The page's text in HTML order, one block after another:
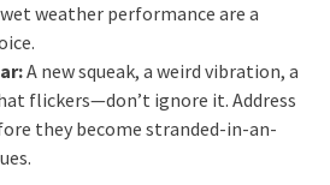
weather performance are a
A new squeak, a weird vibration, a
flickers—don’t ignore it. Address
they become stranded-in-an-